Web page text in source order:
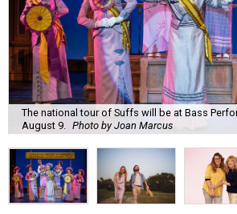
The national tour of Suffs will be at Bass
August 9.
Photo by Joan Marcus